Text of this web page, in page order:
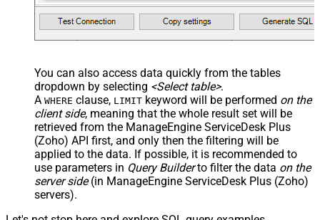
You can also access data quickly from the tables
dropdown by selecting <Select table>.
A WHERE clause, LIMIT keyword will be performed on the
client side, meaning that the whole result set will be
retrieved from the ManageEngine ServiceDesk Plus
(Zoho) API first, and only then the filtering will be
applied to the data. If possible, it is recommended to
use parameters in Query Builderto filter the data on the
server side(in ManageEngine ServiceDesk Plus (Zoho)
servers).